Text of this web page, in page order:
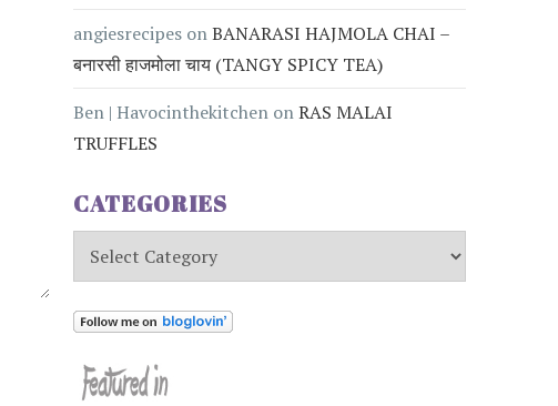
angiesrecipes onBANARASI HAJMOLA CHAI –
बनारसी हाजमोला चाय (TANGY SPICY TEA)
Ben | Havocinthekitchen onRAS MALAI
TRUFFLES
CATEGORIES
Categories